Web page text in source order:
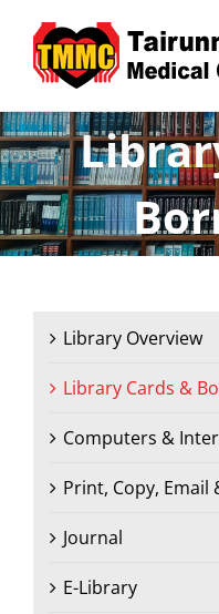
content
Library Overview
Library Cards &
Computers &
Print, Copy, Email
Journal
E-Library